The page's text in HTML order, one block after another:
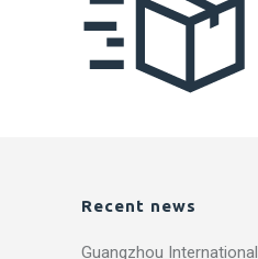
Recent news
Guangzhou